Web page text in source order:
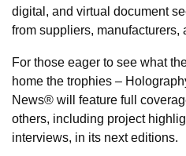
digital, and virtual document
from suppliers,
For those eager to see what
home the trophies –
News® will feature full
others, including project
interviews, in its next editions.